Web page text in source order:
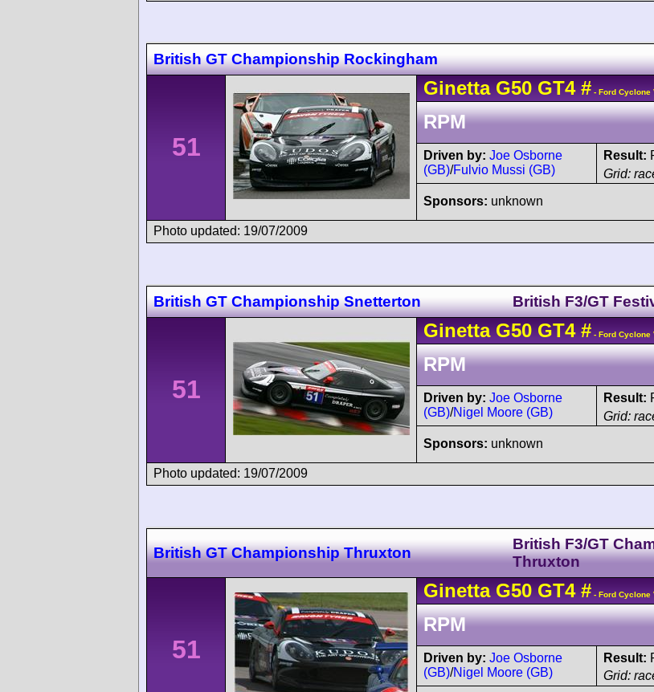
British GT Championship Rockingham
51
Ginetta G50GT4 # - Ford Cyclone
RPM
Driven by: Joe Osborne
(GB)/Fulvio Mussi (GB)
Result:
Grid:
Sponsors: unknown
Photo updated: 19/07/2009
British GT Championship Snetterton British F3/GT
51
Ginetta G50GT4 # - Ford Cyclone
RPM
Driven by: Joe Osborne
(GB)/Nigel Moore (GB)
Result:
Grid:
Sponsors: unknown
Photo updated: 19/07/2009
British GT Championship Thruxton
British F3/GT
Thruxton
51
Ginetta G50GT4 # - Ford Cyclone
RPM
Driven by: Joe Osborne
(GB)/Nigel Moore (GB)
Result:
Grid: